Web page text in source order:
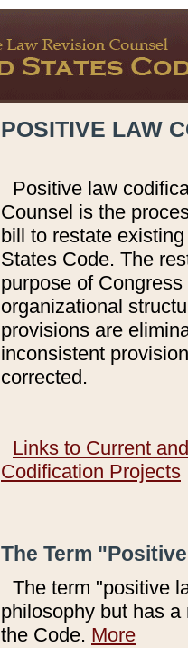
POSITIVE LAW
Positive law
Counsel is the
bill to restate
States Code. The
purpose of
organizational
provisions are
inconsistent
corrected.
Links to Current
Codification Projects
The Term
The term "positive
philosophy but has
the Code. More